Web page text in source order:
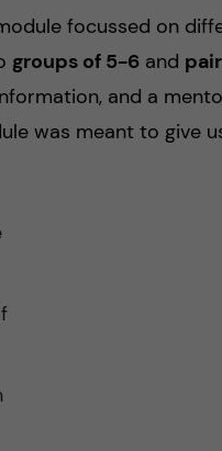
focussed on
groups of 5-6 and
and a
was meant to give